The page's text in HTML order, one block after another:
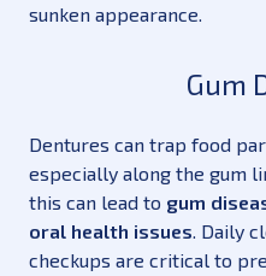
sunken appearance.
Gum
Dentures can trap food
especially along the gum
this can lead to gum
oral health issues. Daily
checkups are critical to